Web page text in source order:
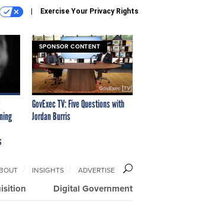
Exercise Your Privacy Rights
SPONSOR CONTENT
GovExec TV: Five Questions with
Jordan Burris
Digital Government
INSIGHTS ADVERTISE